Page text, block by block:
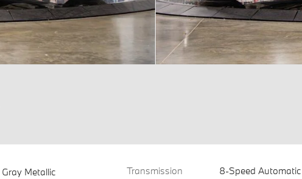
Gray Metallic
Transmission
8-Speed